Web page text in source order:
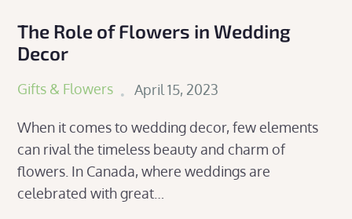
The Role of Flowers in Wedding
Decor
Gifts & Flowers
Posted
April 15, 2023
When it comes to wedding decor, few elements
can rival the timeless beauty and charm of
flowers. In Canada, where weddings are
celebrated with great…